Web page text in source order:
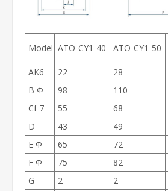
Model ATO-CY1-40 ATO-CY1-50
AK6 22 28
B Ф
98 110
Cf 7
55 68
D
43 49
E Ф
65 72
F Ф
75 82
G
2 2